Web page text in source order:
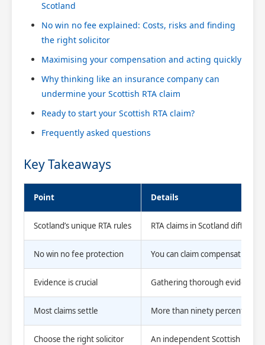
Scotland
No win no fee explained: Costs, risks and finding
the right solicitor
Maximising your compensation and acting quickly
Why thinking like an insurance company can
undermine your Scottish RTA claim
Ready to start your Scottish RTA claim?
Frequently asked questions
Key Takeaways
Point Details
Scotland’s unique RTA rules RTA claims in Scotland differ
No win no fee protection You can claim compensation
Evidence is crucial Gathering thorough evidence
Most claims settle More than ninety percent of
Choose the right solicitor An independent Scottish